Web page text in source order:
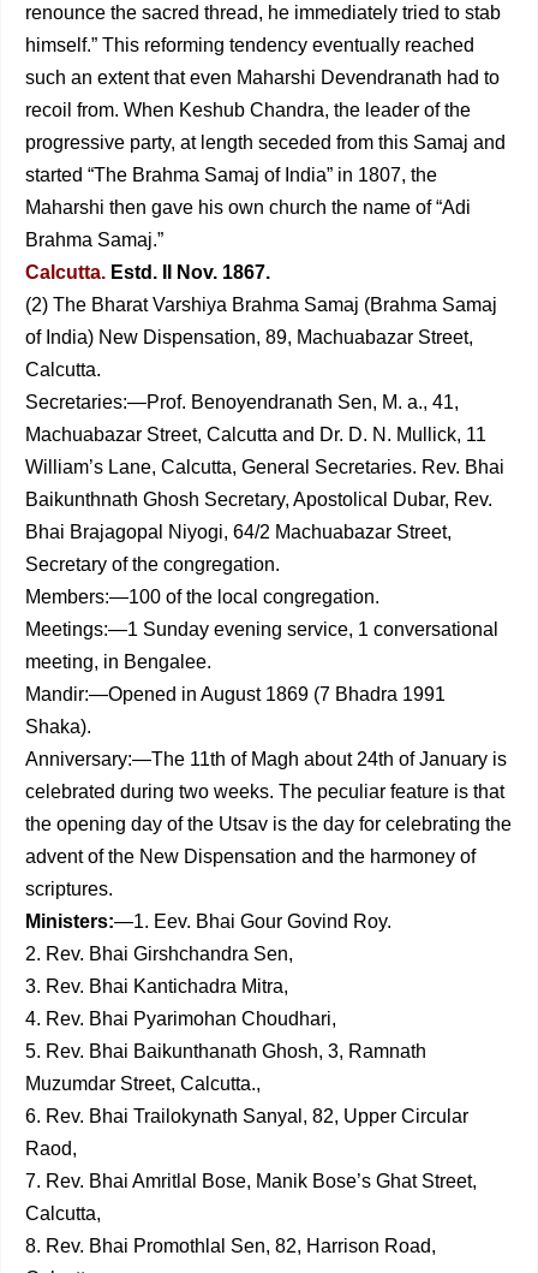
renounce the sacred thread, he immediately tried to stab
himself.” This reforming tendency eventually reached
such an extent that even Maharshi Devendranath had to
recoil from. When Keshub Chandra, the leader of the
progressive party, at length seceded from this Samaj and
started “The Brahma Samaj of India” in 1807, the
Maharshi then gave his own church the name of “Adi
Brahma Samaj.”
Calcutta. Estd. II Nov. 1867.
(2) The Bharat Varshiya Brahma Samaj (Brahma Samaj
of India) New Dispensation, 89, Machuabazar Street,
Calcutta.
Secretaries:—Prof. Benoyendranath Sen, M. a., 41,
Machuabazar Street, Calcutta and Dr. D. N. Mullick, 11
William’s Lane, Calcutta, General Secretaries. Rev. Bhai
Baikunthnath Ghosh Secretary, Apostolical Dubar, Rev.
Bhai Brajagopal Niyogi, 64/2 Machuabazar Street,
Secretary of the congregation.
Members:—100 of the local congregation.
Meetings:—1 Sunday evening service, 1 conversational
meeting, in Bengalee.
Mandir:—Opened in August 1869 (7 Bhadra 1991
Shaka).
Anniversary:—The 11th of Magh about 24th of January is
celebrated during two weeks. The peculiar feature is that
the opening day of the Utsav is the day for celebrating the
advent of the New Dispensation and the harmoney of
scriptures.
Ministers:—1. Eev. Bhai Gour Govind Roy.
2. Rev. Bhai Girshchandra Sen,
3. Rev. Bhai Kantichadra Mitra,
4. Rev. Bhai Pyarimohan Choudhari,
5. Rev. Bhai Baikunthanath Ghosh, 3, Ramnath
Muzumdar Street, Calcutta.,
6. Rev. Bhai Trailokynath Sanyal, 82, Upper Circular
Raod,
7. Rev. Bhai Amritlal Bose, Manik Bose’s Ghat Street,
Calcutta,
8. Rev. Bhai Promothlal Sen, 82, Harrison Road,